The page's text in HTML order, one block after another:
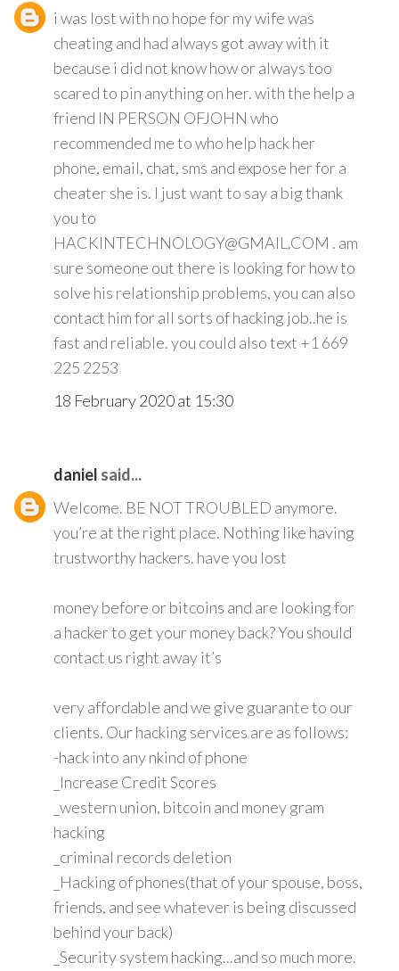
i was lost with no hope for my wife was
cheating and had always got away with it
because i did not know how or always too
scared to pin anything on her. with the help a
friend IN PERSON OFJOHN who
recommended me to who help hack her
phone, email, chat, sms and expose her for a
cheater she is. I just want to say a big thank
you to
HACKINTECHNOLOGY@GMAIL.COM . am
sure someone out there is looking for how to
solve his relationship problems, you can also
contact him for all sorts of hacking job..he is
fast and reliable. you could also text +1 669
225 2253
18 February 2020 at 15:30
daniel said...
Welcome. BE NOT TROUBLED anymore.
you’re at the right place. Nothing like having
trustworthy hackers. have you lost
money before or bitcoins and are looking for
a hacker to get your money back? You should
contact us right away it’s
very affordable and we give guarante to our
clients. Our hacking services are as follows:
-hack into any nkind of phone
_Increase Credit Scores
_western union, bitcoin and money gram
hacking
_criminal records deletion
_Hacking of phones(that of your spouse, boss,
friends, and see whatever is being discussed
behind your back)
_Security system hacking...and so much more.